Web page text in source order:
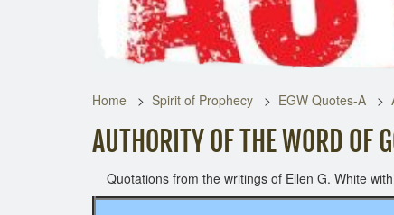
Home Spirit of Prophecy EGW Quotes-A
AUTHORITY OF THE WORD OF
Quotations from the writings of Ellen G. White